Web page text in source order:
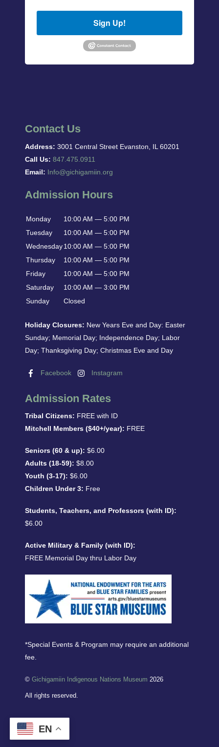
Sign Up!
Contact Us
Address: 3001 Central Street Evanston, IL 60201
Call Us: 847.475.0911
Email: Info@gichigamiin.org
Admission Hours
Monday
10:00 AM — 5:00 PM
Tuesday
10:00 AM — 5:00 PM
Wednesday10:00 AM — 5:00 PM
Thursday
10:00 AM — 5:00 PM
Friday
10:00 AM — 5:00 PM
Saturday
10:00 AM — 3:00 PM
Sunday
Closed
Holiday Closures: New Years Eve and Day: Easter
Sunday; Memorial Day; Independence Day; Labor
Day; Thanksgiving Day; Christmas Eve and Day
Facebook Instagram
Admission Rates
Tribal Citizens: FREE with ID
Mitchell Members ($40+/year): FREE
Seniors (60 & up): $6.00
Adults (18-59): $8.00
Youth (3-17): $6.00
Children Under 3: Free
Students, Teachers, and Professors (with ID):
$6.00
Active Military & Family (with ID):
FREE Memorial Day thru Labor Day
*Special Events & Program may require an additional
fee.
©Gichigamiin Indigenous Nations Museum 2026
All rights reserved.
EN